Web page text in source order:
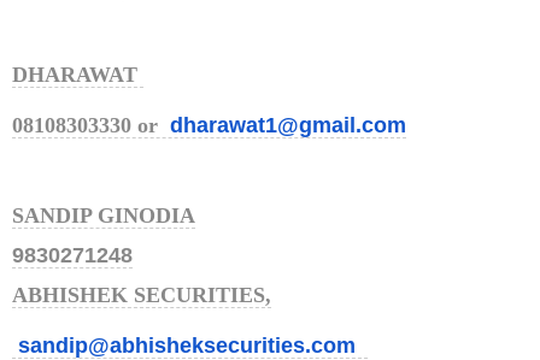
DHARAWAT
08108303330 or dharawat1@gmail.com
SANDIP GINODIA
9830271248
ABHISHEK SECURITIES,
sandip@abhisheksecurities.com